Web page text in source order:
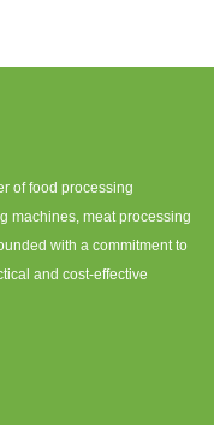
of food processing
machines, meat processing
with a commitment to
and cost-effective